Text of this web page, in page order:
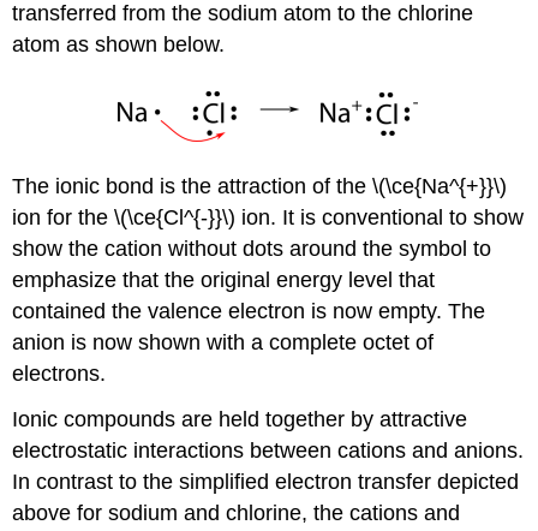
transferred from the sodium atom to the chlorine
atom as shown below.
The ionic bond is the attraction of the \(\ce{Na^{+}}\)
ion for the \(\ce{Cl^{-}}\) ion. It is conventional to show
show the cation without dots around the symbol to
emphasize that the original energy level that
contained the valence electron is now empty. The
anion is now shown with a complete octet of
electrons.
Ionic compounds are held together by attractive
electrostatic interactions between cations and anions.
In contrast to the simplified electron transfer depicted
above for sodium and chlorine, the cations and